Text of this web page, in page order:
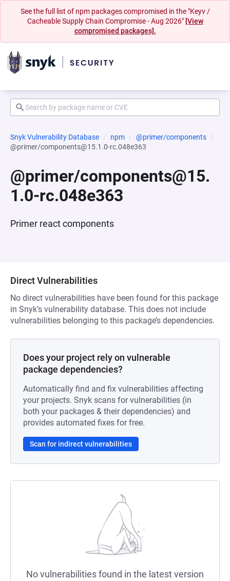
See the full list of npm packages compromised in the "Keyv /
Cacheable Supply Chain Compromise - Aug 2026" [View
compromised packages].
Snyk Vulnerability Database npm
@primer/components
@primer/components@15.1.0-rc.048e363
@primer/components@15.
1.0-rc.048e363
Primer react components
Direct Vulnerabilities
No direct vulnerabilities have been found for this package
in Snyk’s vulnerability database. This does not include
vulnerabilities belonging to this package’s dependencies.
Does your project rely on vulnerable
package dependencies?
Automatically find and fix vulnerabilities affecting
your projects. Snyk scans for vulnerabilities (in
both your packages & their dependencies) and
provides automated fixes for free.
Scan for indirect vulnerabilities
No vulnerabilities found in the latest version